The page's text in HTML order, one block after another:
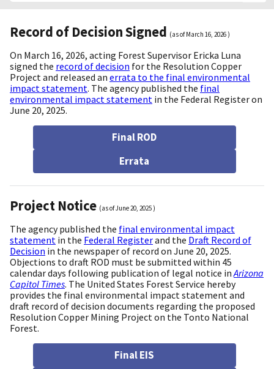
Record of Decision Signed (as ofMarch 16, 2026 )
On March 16, 2026, acting Forest Supervisor Ericka Luna
signed the record of decision for the Resolution Copper
Project and released an errata to the final environmental
impact statement. The agency published the final
environmental impact statement in the Federal Register on
June 20, 2025.
Final ROD
Errata
Project Notice (as ofJune 20, 2025 )
The agency published the final environmental impact
statement in the Federal Registerand the Draft Record of
Decision in the newspaper of record on June 20, 2025.
Objections to draft ROD must be submitted within 45
calendar days following publication of legal notice inArizona
Capitol Times. The United States Forest Service hereby
provides the final environmental impact statement and
draft record of decision documents regarding the proposed
Resolution Copper Mining Project on the Tonto National
Forest.
Final EIS